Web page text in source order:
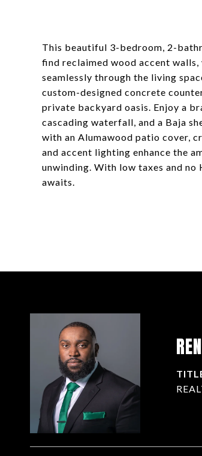
This beautiful 3-bedroom, 2-
find reclaimed wood accent
seamlessly through the living
custom-designed concrete
private backyard oasis. Enjoy a
cascading waterfall, and a Baja
with an Alumawood patio cover,
and accent lighting enhance the
unwinding. With low taxes and
awaits.